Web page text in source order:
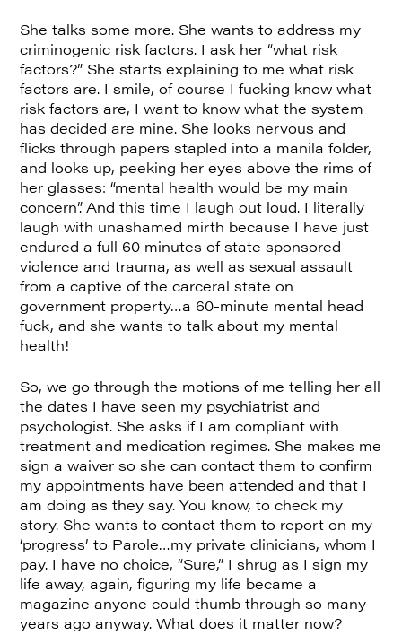
She talks some more. She wants to address my
criminogenic risk factors. I ask her “what risk
factors?” She starts explaining to me what risk
factors are. I smile, of course I fucking know what
risk factors are, I want to know what the system
has decided are mine. She looks nervous and
flicks through papers stapled into a manila folder,
and looks up, peeking her eyes above the rims of
her glasses: “mental health would be my main
concern”. And this time I laugh out loud. I literally
laugh with unashamed mirth because I have just
endured a full 60 minutes of state sponsored
violence and trauma, as well as sexual assault
from a captive of the carceral state on
government property…a 60-minute mental head
fuck, and she wants to talk about my mental
health!
So, we go through the motions of me telling her all
the dates I have seen my psychiatrist and
psychologist. She asks if I am compliant with
treatment and medication regimes. She makes me
sign a waiver so she can contact them to confirm
my appointments have been attended and that I
am doing as they say. You know, to check my
story. She wants to contact them to report on my
‘progress’ to Parole…my private clinicians, whom I
pay. I have no choice, “Sure,” I shrug as I sign my
life away, again, figuring my life became a
magazine anyone could thumb through so many
years ago anyway. What does it matter now?